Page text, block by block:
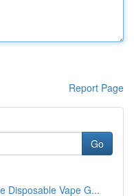
Report Page
Go
Disposable Vape G...